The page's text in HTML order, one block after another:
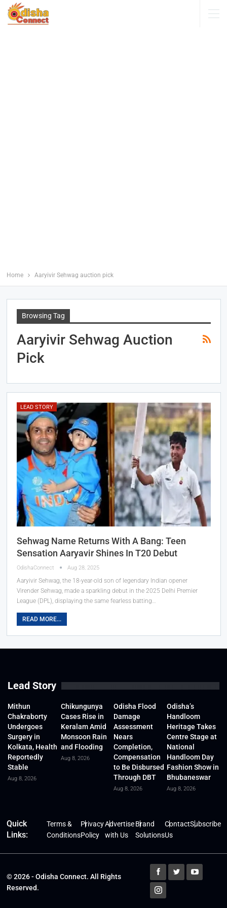
Home Aaryivir Sehwag auction pick
Browsing Tag
Aaryivir Sehwag Auction
Pick
LEAD STORY
Sehwag Name Returns With A Bang: Teen
Sensation Aaryavir Shines In T20 Debut
OdishaConnect Aug 28, 2025
Aaryivir Sehwag, the 18-year-old son of legendary Indian opener
Virender Sehwag, made a sparkling debut in the 2025 Delhi Premier
League (DPL), displaying the same fearless batting…
READ MORE...
Lead Story
Mithun
Chakraborty
Undergoes
Surgery in
Kolkata, Health
Reportedly
Stable
Aug 8, 2026
Chikungunya
Cases Rise in
Keralam Amid
Monsoon Rain
and Flooding
Aug 8, 2026
Odisha Flood
Damage
Assessment
Nears
Completion,
Compensation
to Be Disbursed
Through DBT
Aug 8, 2026
Odisha’s
Handloom
Heritage Takes
Centre Stage at
National
Handloom Day
Fashion Show in
Bhubaneswar
Aug 8, 2026
Quick
Links:
Terms &
Conditions
Privacy
Policy
Advertise
with Us
Brand
Solutions
Contact
Us
Subscribe
© 2026 - Odisha Connect. All Rights
Reserved.